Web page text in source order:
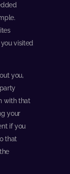
visited
you,
with that
your
if you
that